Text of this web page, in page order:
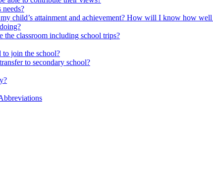
child’s attainment and achievement? How will I know how
classroom including school trips?
join the school?
to secondary school?